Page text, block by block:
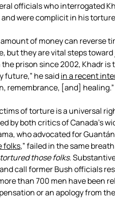
officials who interrogated
were complicit in his
amount of money can reverse
but they are vital steps
prison since 2002, Khadr is
future,” he saidin a recent
remembrance, [and] healing.”
of torture is a universal
by both critics of Canada’s
who advocated for
folks,” failed in the same
tortured those folks.
call former Bush officials
than 700 men have been
or an apology from